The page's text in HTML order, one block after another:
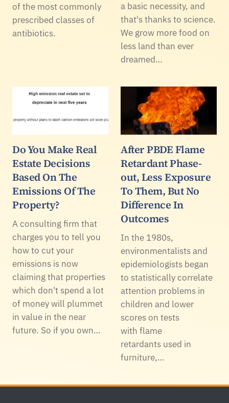
of the most commonly
prescribed classes of
antibiotics.
a basic necessity, and
that's thanks to science.
We grow more food on
less land than ever
dreamed…
Do You Make Real
Estate Decisions
Based On The
Emissions Of The
Property?
A consulting firm that
charges you to tell you
how to cut your
emissions is now
claiming that properties
which don't spend a lot
of money will plummet
in value in the near
future. So if you own…
After PBDE Flame
Retardant Phase-
out, Less Exposure
To Them, But No
Difference In
Outcomes
In the 1980s,
environmentalists and
epidemiologists began
to statistically correlate
attention problems in
children and lower
scores on tests
with flame
retardants used in
furniture,…